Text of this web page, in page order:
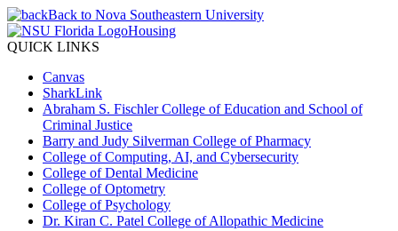
Back to Nova Southeastern University
Housing
QUICK LINKS
Canvas
SharkLink
Abraham S. Fischler College of Education and School of
Criminal Justice
Barry and Judy Silverman College of Pharmacy
College of Computing, AI, and Cybersecurity
College of Dental Medicine
College of Optometry
College of Psychology
Dr. Kiran C. Patel College of Allopathic Medicine